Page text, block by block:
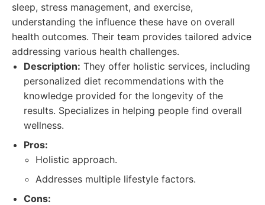
sleep, stress management, and exercise,
understanding the influence these have on overall
health outcomes. Their team provides tailored advice
addressing various health challenges.
Description: They offer holistic services, including
personalized diet recommendations with the
knowledge provided for the longevity of the
results. Specializes in helping people find overall
wellness.
Pros:
Holistic approach.
Addresses multiple lifestyle factors.
Cons: